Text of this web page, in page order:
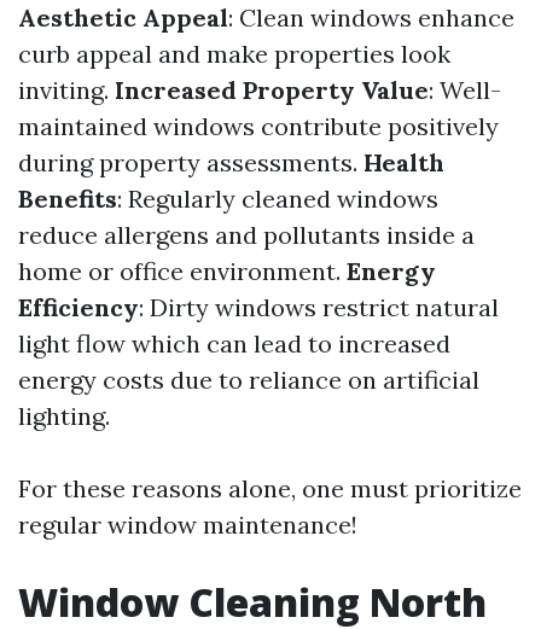
Aesthetic Appeal: Clean windows enhance
curb appeal and make properties look
inviting. Increased Property Value: Well-
maintained windows contribute positively
during property assessments. Health
Benefits: Regularly cleaned windows
reduce allergens and pollutants inside a
home or office environment. Energy
Efficiency: Dirty windows restrict natural
light flow which can lead to increased
energy costs due to reliance on artificial
lighting.
For these reasons alone, one must prioritize
regular window maintenance!
Window Cleaning North